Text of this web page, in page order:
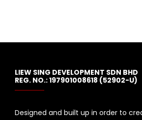
LIEW SING DEVELOPMENT SDN BHD
REG. NO.: 197901008618 (52902-U)
Designed and built up in order to